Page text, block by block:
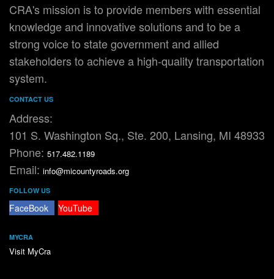
CRA's mission is to provide members with essential
knowledge and innovative solutions and to be a
strong voice to state government and allied
stakeholders to achieve a high-quality transportation
system.
CONTACT US
Address:
101 S. Washington Sq., Ste. 200, Lansing, MI 48933
Phone: 517.482.1189
Email: info@micountyroads.org
FOLLOW US
FaceBook YouTube
MYCRA
Visit MyCra